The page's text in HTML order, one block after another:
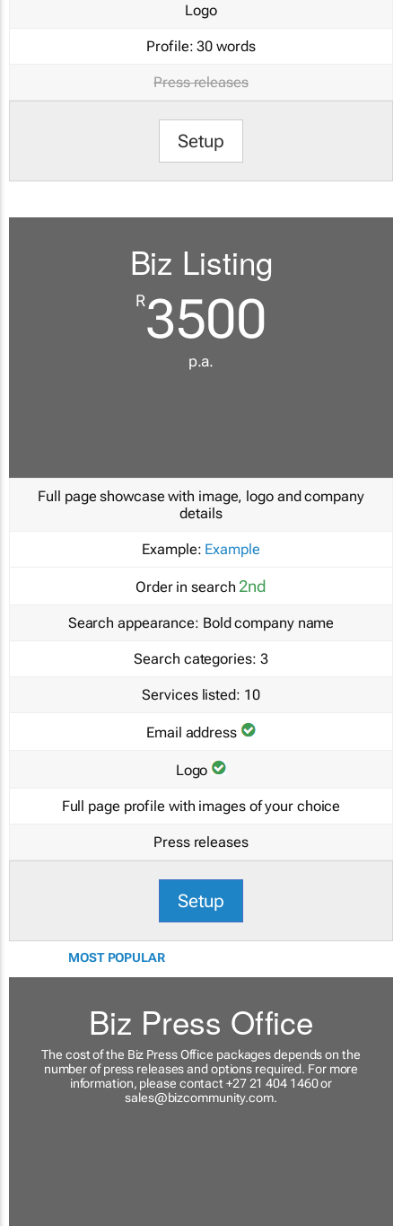
Logo
Profile: 30 words
Press releases
Setup
Biz Listing
R3500
p.a.
Full page showcase with image, logo and company
details
Example: Example
Order in search 2nd
Search appearance: Bold company name
Search categories: 3
Services listed: 10
Email address
Logo
Full page profile with images of your choice
Press releases
Setup
MOST POPULAR
Biz Press Office
The cost of the Biz Press Office packages depends on the
number of press releases and options required. For more
information, please contact +27 21 404 1460 or
sales@bizcommunity.com.